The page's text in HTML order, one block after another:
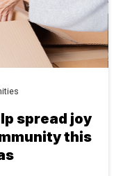
spread joy
this